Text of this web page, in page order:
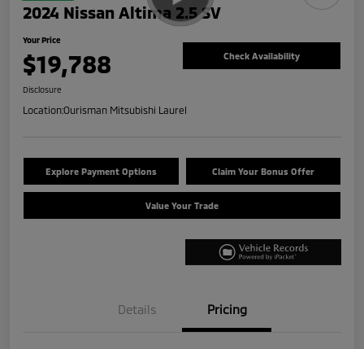
2024 Nissan Altima 2.5 SV
Your Price
$19,788 Check Availability
Disclosure
Location:Ourisman Mitsubishi Laurel
Explore Payment Options Claim Your Bonus Offer
Value Your Trade
Details Pricing